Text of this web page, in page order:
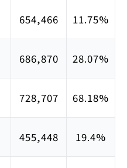
654,466 11.75%
686,870 28.07%
728,707 68.18%
455,448 19.4%